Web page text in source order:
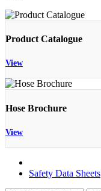
Product Catalogue
View
Hose Brochure
View
Safety Data Sheets